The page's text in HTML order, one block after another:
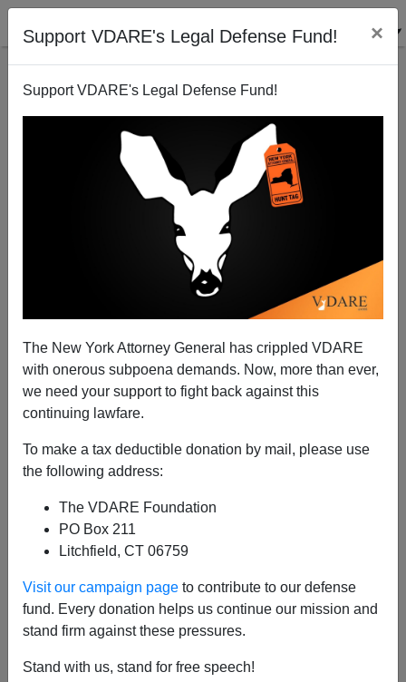
Support VDARE's Legal Defense Fund! ×
Support VDARE's Legal Defense Fund!
The New York Attorney General has crippled VDARE
with onerous subpoena demands. Now, more than ever,
we need your support to fight back against this
continuing lawfare.
To make a tax deductible donation by mail, please use
the following address:
The VDARE Foundation
PO Box 211
Litchfield, CT 06759
Visit our campaign page to contribute to our defense
fund. Every donation helps us continue our mission and
stand firm against these pressures.
Stand with us, stand for free speech!
California: The Blank State
05/21/2024